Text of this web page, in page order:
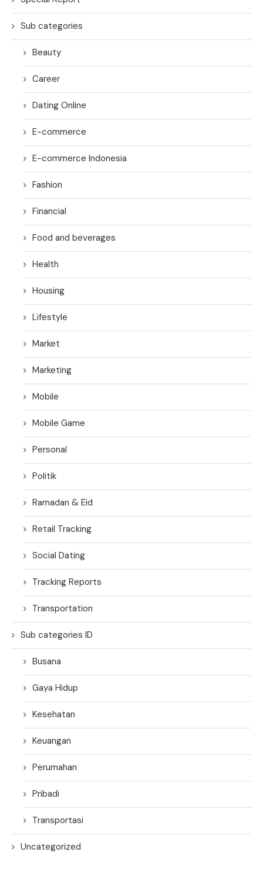
Sub categories
Beauty
Career
Dating Online
E-commerce
E-commerce Indonesia
Fashion
Financial
Food and beverages
Health
Housing
Lifestyle
Market
Marketing
Mobile
Mobile Game
Personal
Politik
Ramadan & Eid
Retail Tracking
Social Dating
Tracking Reports
Transportation
Sub categories ID
Busana
Gaya Hidup
Kesehatan
Keuangan
Perumahan
Pribadi
Transportasi
Uncategorized